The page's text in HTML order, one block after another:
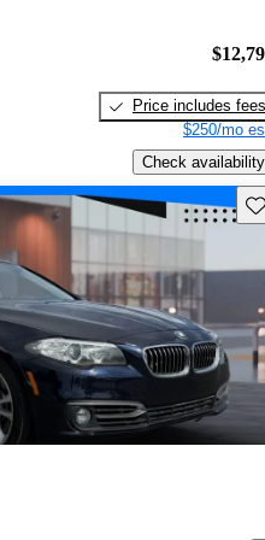
Price includes fees
$250/mo
Check availability